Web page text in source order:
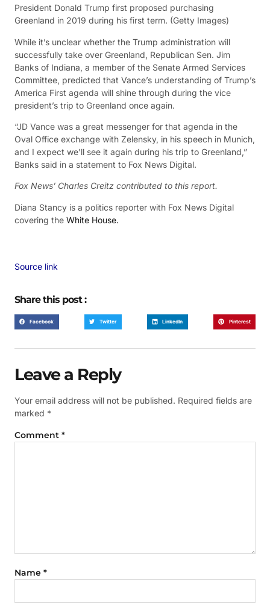
President Donald Trump first proposed purchasing
Greenland in 2019 during his first term. (Getty Images)
While it’s unclear whether the Trump administration will
successfully take over Greenland, Republican Sen. Jim
Banks of Indiana, a member of the Senate Armed Services
Committee, predicted that Vance’s understanding of Trump’s
America First agenda will shine through during the vice
president’s trip to Greenland once again.
“JD Vance was a great messenger for that agenda in the
Oval Office exchange with Zelensky, in his speech in Munich,
and I expect we’ll see it again during his trip to Greenland,”
Banks said in a statement to Fox News Digital.
Fox News’ Charles Creitz contributed to this report.
Diana Stancy is a politics reporter with Fox News Digital
covering the White House.
Source link
Share this post :
Facebook Twitter LinkedIn Pinterest
Leave a Reply
Your email address will not be published. Required fields are
marked *
Comment *
Name *